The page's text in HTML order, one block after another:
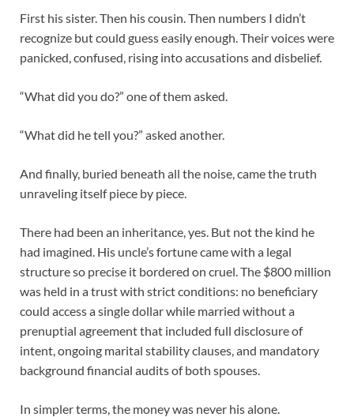
First his sister. Then his cousin. Then numbers I didn’t
recognize but could guess easily enough. Their voices were
panicked, confused, rising into accusations and disbelief.
“What did you do?” one of them asked.
“What did he tell you?” asked another.
And finally, buried beneath all the noise, came the truth
unraveling itself piece by piece.
There had been an inheritance, yes. But not the kind he
had imagined. His uncle’s fortune came with a legal
structure so precise it bordered on cruel. The $800 million
was held in a trust with strict conditions: no beneficiary
could access a single dollar while married without a
prenuptial agreement that included full disclosure of
intent, ongoing marital stability clauses, and mandatory
background financial audits of both spouses.
In simpler terms, the money was never his alone.